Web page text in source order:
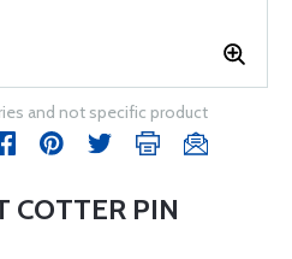
and not specific product
COTTER PIN